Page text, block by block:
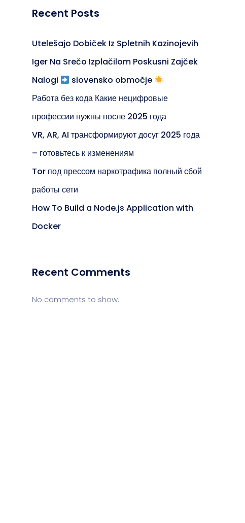
Recent Posts
Utelešajo Dobiček Iz Spletnih Kazinojevih
Iger Na Srečo Izplačilom Poskusni Zajček
Nalogi
slovensko območje
Работа без кода Какие нецифровые
профессии нужны после 2025 года
VR, AR, AI трансформируют досуг 2025 года
– готовьтесь к изменениям
Tor под прессом наркотрафика полный сбой
работы сети
How To Build a Node.js Application with
Docker
Recent Comments
No comments to show.